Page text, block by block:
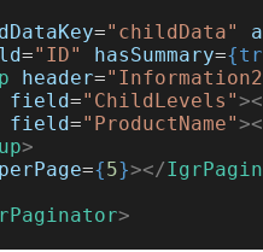
="childData"
="ID" hasSummary=
header=
field="ChildLevels"
field="ProductName"
>
={5}></
>